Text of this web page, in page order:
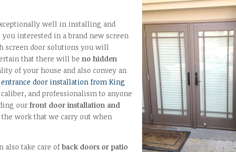
well in installing and
interested in a brand new screen
screen door solutions you will
that there will beno hidden
of your house and also convey an
entrance door installation from King
and professionalism to anyone
ourfront door installation and
work that we carry out when
also take care ofback doors or patio